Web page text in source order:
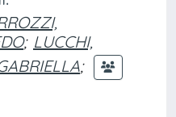
; LUCCHI,
;